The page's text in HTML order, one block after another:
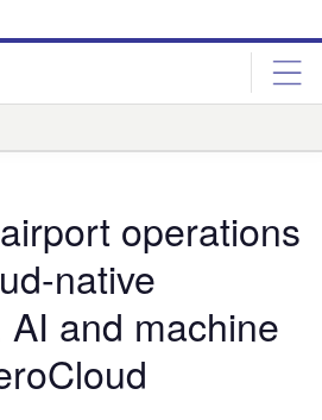
operations
native
and machine